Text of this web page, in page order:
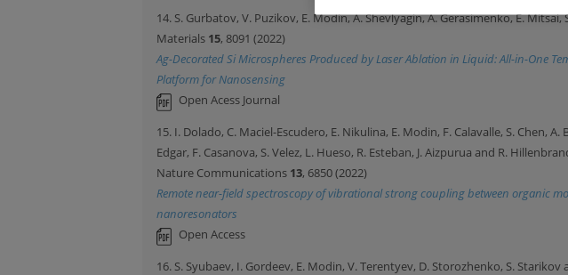
14. S. Gurbatov, V. Puzikov, E. Modin, A. Shevlyagin, A. Gerasimenko, E.
Materials 15, 8091 (2022)
Ag-Decorated Si Microspheres Produced by Laser Ablation in Liquid: All-in-One
Platform for Nanosensing
Open Acess Journal
15. I. Dolado, C. Maciel-Escudero, E. Nikulina, E. Modin, F. Calavalle, S. Chen, A.
Edgar, F. Casanova, S. Velez, L. Hueso, R. Esteban, J. Aizpurua and R.
Nature Communications 13, 6850 (2022)
Remote near-field spectroscopy of vibrational strong coupling between organic
nanoresonators
Open Access
16. S. Syubaev, I. Gordeev, E. Modin, V. Terentyev, D. Storozhenko, S. Starikov